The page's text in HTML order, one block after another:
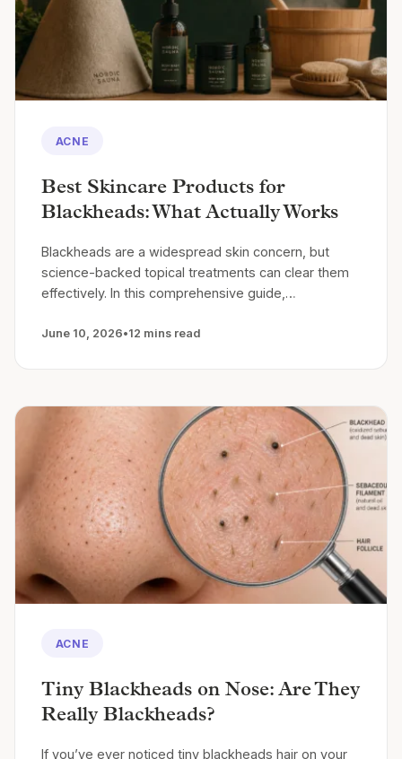
ACNE
Best Skincare Products for
Blackheads: What Actually Works
Blackheads are a widespread skin concern, but
science-backed topical treatments can clear them
effectively. In this comprehensive guide,…
June 10, 2026•12 mins read
ACNE
Tiny Blackheads on Nose: Are They
Really Blackheads?
If you’ve ever noticed tiny blackheads hair on your